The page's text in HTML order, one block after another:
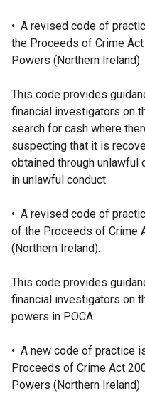
• A revised code of
the Proceeds of Crime
Powers (Northern Ireland)
This code provides
financial investigators on
search for cash where
suspecting that it is
obtained through
in unlawful conduct.
• A revised code of
of the Proceeds of Crime
(Northern Ireland).
This code provides
financial investigators on
powers in POCA.
• A new code of practice
Proceeds of Crime Act
Powers (Northern Ireland)